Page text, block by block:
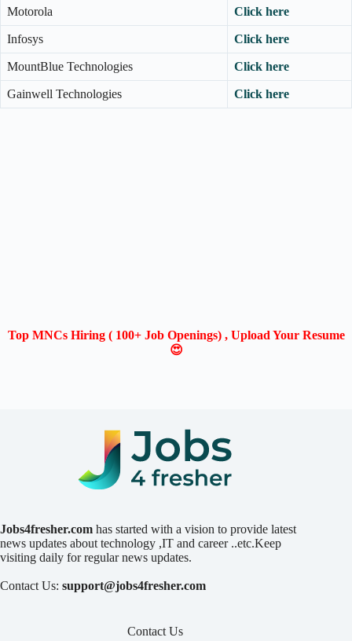
Motorola Click here
Infosys Click here
MountBlue Technologies Click here
Gainwell Technologies Click here
Top MNCs Hiring ( 100+ Job Openings) , Upload Your Resume
😍
Jobs4fresher.com has started with a vision to provide latest
news updates about technology ,IT and career ..etc.Keep
visiting daily for regular news updates.
Contact Us: support@jobs4fresher.com
Contact Us